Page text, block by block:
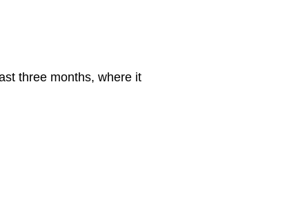
three months, where it